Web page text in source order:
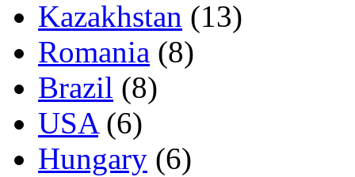
Kazakhstan (13)
Romania (8)
Brazil (8)
USA(6)
Hungary (6)